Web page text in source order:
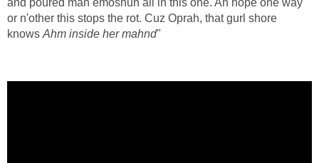
and poured mah emoshun all in this one. Ah hope one way
or n'other this stops the rot. Cuz Oprah, that gurl shore
knows Ahm inside her mahnd"